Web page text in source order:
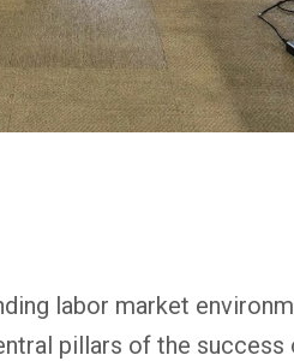
labor market
pillars of the success